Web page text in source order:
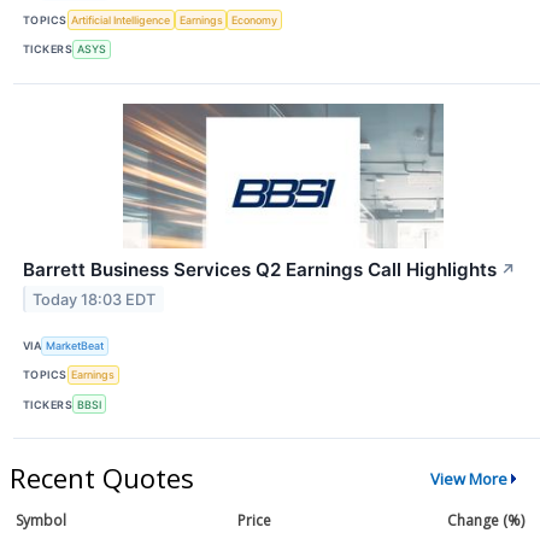
TOPICS Artificial Intelligence Earnings Economy
TICKERS ASYS
Barrett Business Services Q2 Earnings Call Highlights ↗
Today 18:03 EDT
VIA MarketBeat
TOPICS Earnings
TICKERS BBSI
Recent Quotes View More
Symbol Price Change (%)